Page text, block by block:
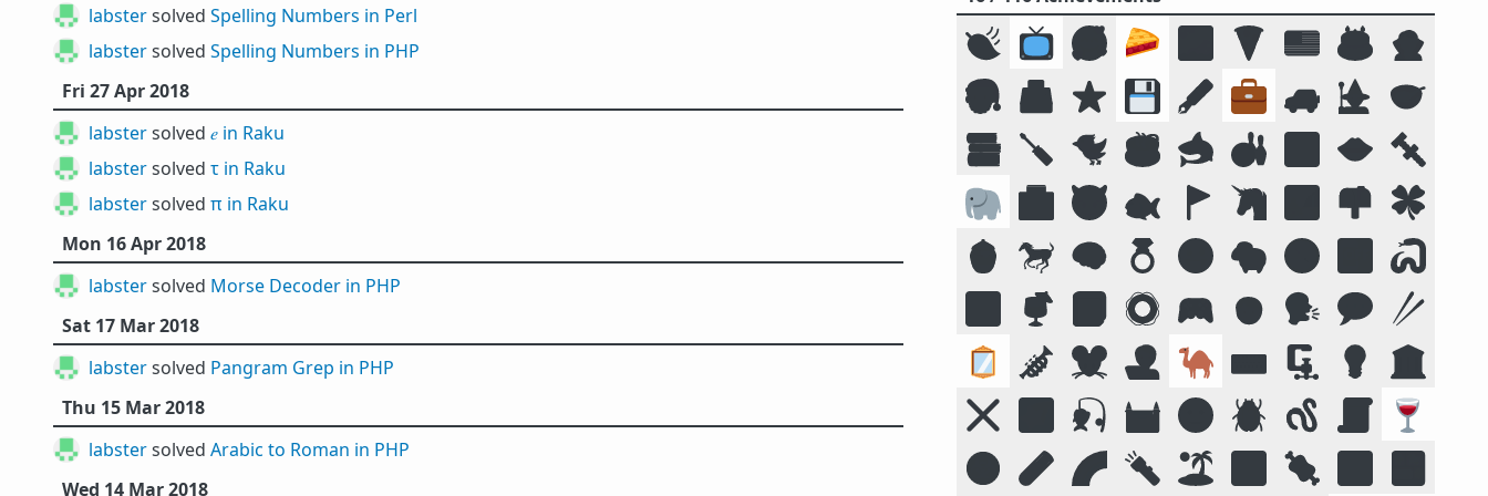
labstersolved Spelling Numbers in Perl
labstersolved Spelling Numbers in PHP
Fri 27 Apr 2018
labstersolved 𝑒 in Raku
labstersolved τ in Raku
labstersolved π in Raku
Mon 16 Apr 2018
labstersolved Morse Decoder in PHP
Sat 17 Mar 2018
labstersolved Pangram Grep in PHP
Thu 15 Mar 2018
labstersolved Arabic to Roman in PHP
Wed 14 Mar 2018
🍃 📺 🥰 🥧 🌌 🍕 🇺🇸 🎂 🧛
🎅 🗳️ ⭐ 💾 🖋️ 💼 🚙 🧙 🥣
📚 🪛 🐦 ☕ 🦈 🎳 🔟 👄 🔩
🐘 🏥 😈 🐟 🚩 🦄 🏞️ 📫 🍀
🍯 🐎 🧠 💍 😛 🐑 🧭 📴 🐍
🔠 🍹 📓 🛟 🎮 🧒 🗣️ 💬 🥢
🪞 🎺 🐭 🧑‍💻 🐪 ⌨️ 🗜 💡 🏛️
❌ 🌠 🎣 🏰 🌝 🪲 🪱 📜 🍷
☣️ 🧪 🌈 🔦 🏝️ 🔣 🍖 🕉️ 🍱